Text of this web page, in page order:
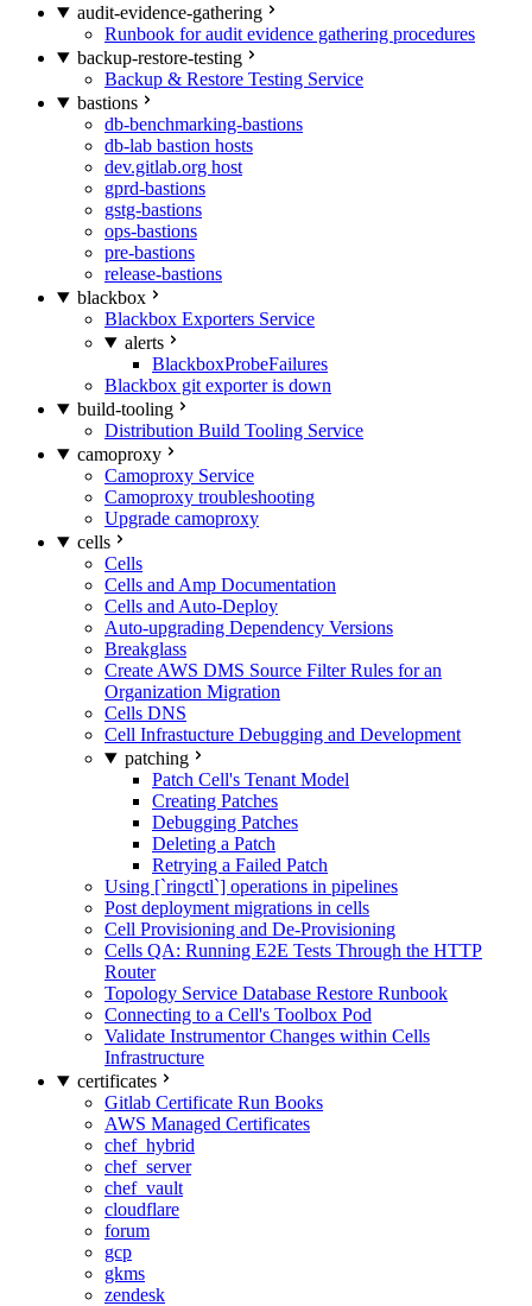
audit-evidence-gathering
Runbook for audit evidence gathering procedures
backup-restore-testing
Backup & Restore Testing Service
bastions
db-benchmarking-bastions
db-lab bastion hosts
dev.gitlab.org host
gprd-bastions
gstg-bastions
ops-bastions
pre-bastions
release-bastions
blackbox
Blackbox Exporters Service
alerts
BlackboxProbeFailures
Blackbox git exporter is down
build-tooling
Distribution Build Tooling Service
camoproxy
Camoproxy Service
Camoproxy troubleshooting
Upgrade camoproxy
cells
Cells
Cells and Amp Documentation
Cells and Auto-Deploy
Auto-upgrading Dependency Versions
Breakglass
Create AWS DMS Source Filter Rules for an
Organization Migration
Cells DNS
Cell Infrastucture Debugging and Development
patching
Patch Cell's Tenant Model
Creating Patches
Debugging Patches
Deleting a Patch
Retrying a Failed Patch
Using [`ringctl`] operations in pipelines
Post deployment migrations in cells
Cell Provisioning and De-Provisioning
Cells QA: Running E2E Tests Through the HTTP
Router
Topology Service Database Restore Runbook
Connecting to a Cell's Toolbox Pod
Validate Instrumentor Changes within Cells
Infrastructure
certificates
Gitlab Certificate Run Books
AWS Managed Certificates
chef_hybrid
chef_server
chef_vault
cloudflare
forum
gcp
gkms
zendesk